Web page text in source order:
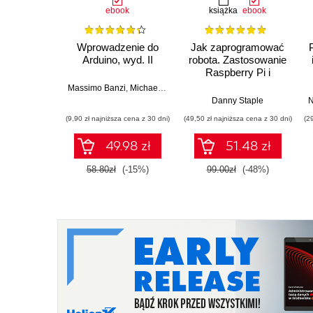
ebook
Wprowadzenie do
Arduino, wyd. II
Massimo Banzi, Michael Shiloh
(9,90 zł najniższa cena z 30 dni)
49.98 zł
58.80zł (-15%)
książka ebook
Jak zaprogramować
robota. Zastosowanie
Raspberry Pi i
autonomicznych
Danny Staple
(49,50 zł najniższa cena z 30 dni)
51.48 zł
99.00zł (-48%)